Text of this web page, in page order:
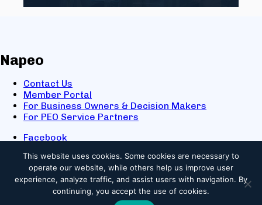
Napeo
Contact Us
Member Portal
For Business Owners & Decision Makers
For PEO Service Partners
Facebook
X
Youtube
© 2025 NAPEO. All Rights Reserved.
This website uses cookies. Some cookies are necessary to
operate our website, while others help us improve user
experience, analyze traffic, and assist users with navigation. By
continuing, you accept the use of cookies.